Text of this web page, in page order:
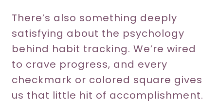
There’s also something deeply
satisfying about the psychology
behind habit tracking. We’re wired
to crave progress, and every
checkmark or colored square gives
us that little hit of accomplishment.